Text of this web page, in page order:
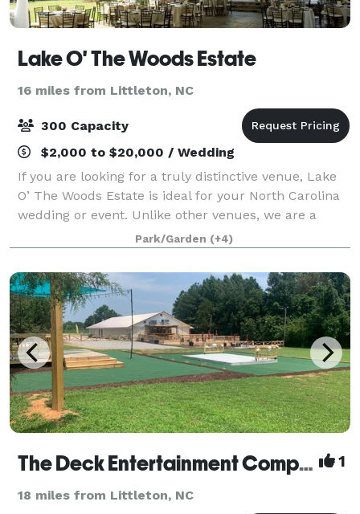
Lake O' The Woods Estate
16 miles from Littleton, NC
300 Capacity
$2,000 to $20,000 / Wedding
If you are looking for a truly distinctive venue, Lake
O’ The Woods Estate is ideal for your North Carolina
wedding or event. Unlike other venues, we are a
private home that is available for a limited number
of events per year. We offer an
Park/Garden (+4)
The Deck Entertainment Complex 1
18 miles from Littleton, NC